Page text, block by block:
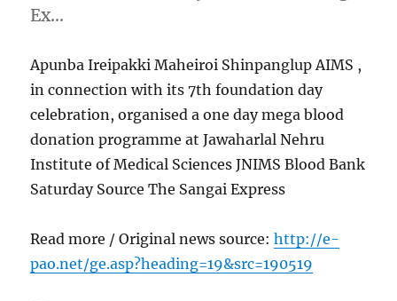
Ex…
Apunba Ireipakki Maheiroi Shinpanglup AIMS ,
in connection with its 7th foundation day
celebration, organised a one day mega blood
donation programme at Jawaharlal Nehru
Institute of Medical Sciences JNIMS Blood Bank
Saturday Source The Sangai Express
Read more / Original news source:http://e-
pao.net/ge.asp?heading=19&src=190519